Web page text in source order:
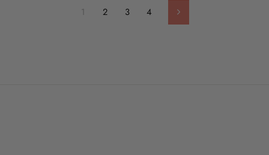
1 2 3 4 Next